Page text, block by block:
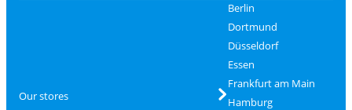
Our stores
Berlin
Dortmund
Düsseldorf
Essen
Frankfurt am Main
Hamburg